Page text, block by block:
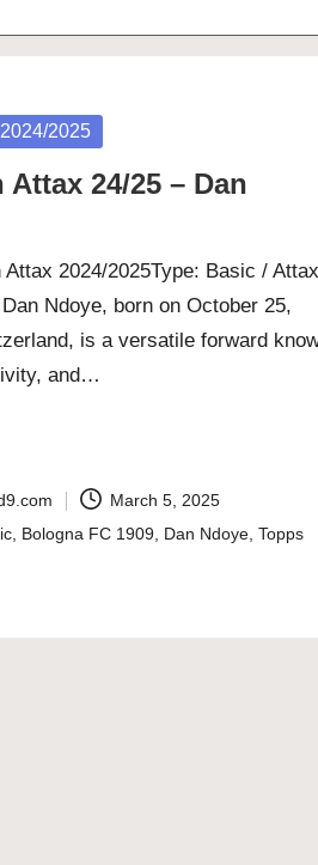
2025
24/25 – Dan
Attax 2024/2025Type: Basic / Attax
Ndoye, born on October 25,
is a versatile forward
and…
March 5, 2025
, Bologna FC 1909, Dan Ndoye, Topps